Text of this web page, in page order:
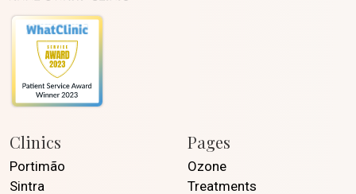
Clinics
Portimão
Sintra
Pages
Ozone
Treatments